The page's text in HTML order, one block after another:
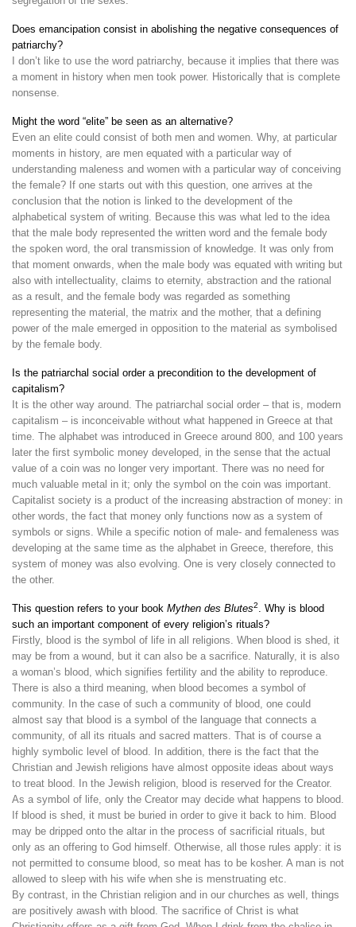
Does emancipation consist in abolishing the negative consequences of
patriarchy?
I don’t like to use the word patriarchy, because it implies that there was
a moment in history when men took power. Historically that is complete
nonsense.
Might the word “elite” be seen as an alternative?
Even an elite could consist of both men and women. Why, at particular
moments in history, are men equated with a particular way of
understanding maleness and women with a particular way of conceiving
the female? If one starts out with this question, one arrives at the
conclusion that the notion is linked to the development of the
alphabetical system of writing. Because this was what led to the idea
that the male body represented the written word and the female body
the spoken word, the oral transmission of knowledge. It was only from
that moment onwards, when the male body was equated with writing but
also with intellectuality, claims to eternity, abstraction and the rational
as a result, and the female body was regarded as something
representing the material, the matrix and the mother, that a defining
power of the male emerged in opposition to the material as symbolised
by the female body.
Is the patriarchal social order a precondition to the development of
capitalism?
It is the other way around. The patriarchal social order – that is, modern
capitalism – is inconceivable without what happened in Greece at that
time. The alphabet was introduced in Greece around 800, and 100 years
later the first symbolic money developed, in the sense that the actual
value of a coin was no longer very important. There was no need for
much valuable metal in it; only the symbol on the coin was important.
Capitalist society is a product of the increasing abstraction of money: in
other words, the fact that money only functions now as a system of
symbols or signs. While a specific notion of male- and femaleness was
developing at the same time as the alphabet in Greece, therefore, this
system of money was also evolving. One is very closely connected to
the other.
This question refers to your book Mythen des Blutes2. Why is blood
such an important component of every religion’s rituals?
Firstly, blood is the symbol of life in all religions. When blood is shed, it
may be from a wound, but it can also be a sacrifice. Naturally, it is also
a woman’s blood, which signifies fertility and the ability to reproduce.
There is also a third meaning, when blood becomes a symbol of
community. In the case of such a community of blood, one could
almost say that blood is a symbol of the language that connects a
community, of all its rituals and sacred matters. That is of course a
highly symbolic level of blood. In addition, there is the fact that the
Christian and Jewish religions have almost opposite ideas about ways
to treat blood. In the Jewish religion, blood is reserved for the Creator.
As a symbol of life, only the Creator may decide what happens to blood.
If blood is shed, it must be buried in order to give it back to him. Blood
may be dripped onto the altar in the process of sacrificial rituals, but
only as an offering to God himself. Otherwise, all those rules apply: it is
not permitted to consume blood, so meat has to be kosher. A man is not
allowed to sleep with his wife when she is menstruating etc.
By contrast, in the Christian religion and in our churches as well, things
are positively awash with blood. The sacrifice of Christ is what